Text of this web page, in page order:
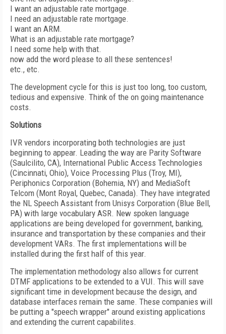
I want an adjustable rate mortgage.
I need an adjustable rate mortgage.
I want an ARM.
What is an adjustable rate mortgage?
I need some help with that.
now add the word please to all these sentences!
etc., etc.
The development cycle for this is just too long, too custom,
tedious and expensive. Think of the on going maintenance
costs.
Solutions
IVR vendors incorporating both technologies are just
beginning to appear. Leading the way are Parity Software
(Saulcilito, CA), International Public Access Technologies
(Cincinnati, Ohio), Voice Processing Plus (Troy, MI),
Periphonics Corporation (Bohemia, NY) and MediaSoft
Telcom (Mont Royal, Quebec, Canada). They have integrated
the NL Speech Assistant from Unisys Corporation (Blue Bell,
PA) with large vocabulary ASR. New spoken language
applications are being developed for government, banking,
insurance and transportation by these companies and their
development VARs. The first implementations will be
installed during the first half of this year.
The implementation methodology also allows for current
DTMF applications to be extended to a VUI. This will save
significant time in development because the design, and
database interfaces remain the same. These companies will
be putting a "speech wrapper" around existing applications
and extending the current capabilites.